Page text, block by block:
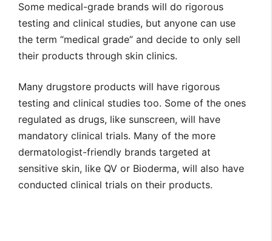
Some medical-grade brands will do rigorous
testing and clinical studies, but anyone can use
the term “medical grade” and decide to only sell
their products through skin clinics.
Many drugstore products will have rigorous
testing and clinical studies too. Some of the ones
regulated as drugs, like sunscreen, will have
mandatory clinical trials. Many of the more
dermatologist-friendly brands targeted at
sensitive skin, like QV or Bioderma, will also have
conducted clinical trials on their products.